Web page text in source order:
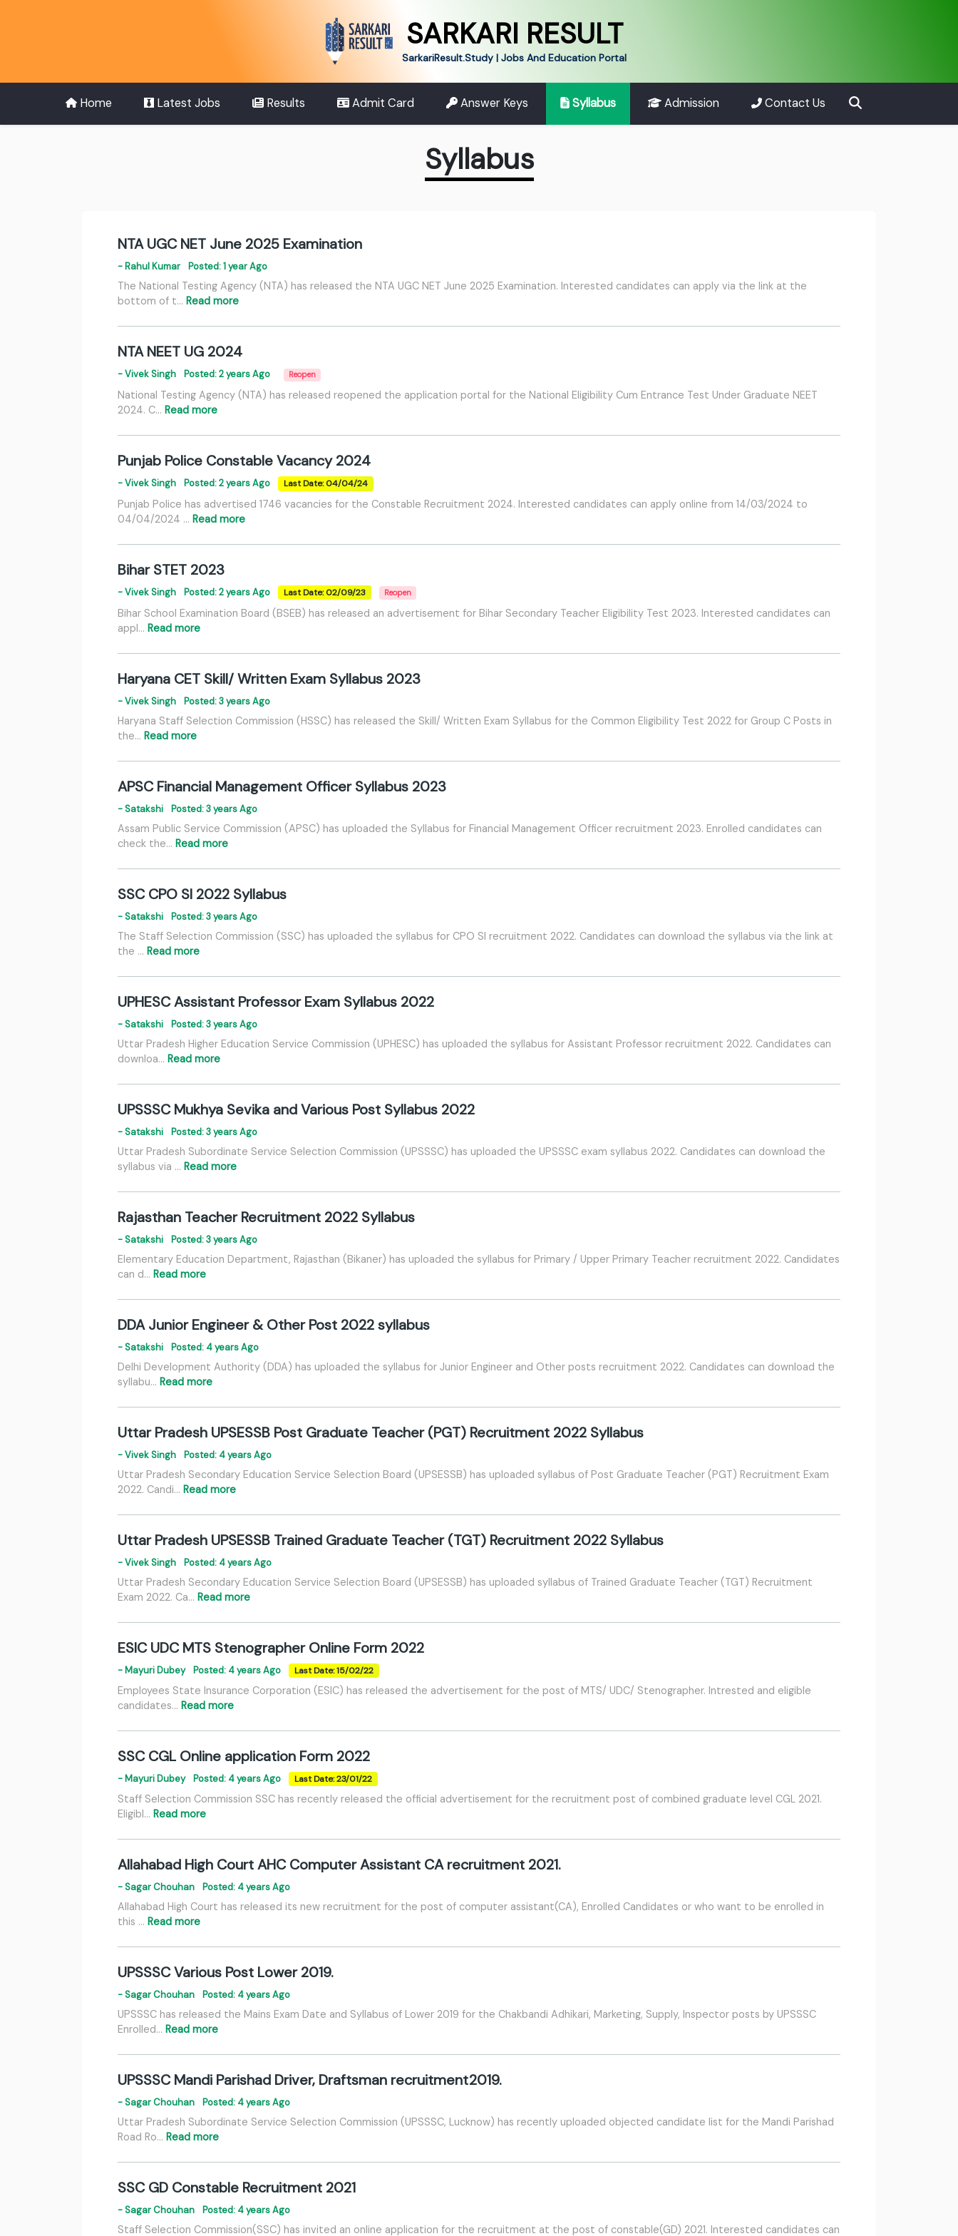
SARKARI RESULT
SarkariResult.Study | Jobs And Education Portal
Home Latest Jobs Results Admit Card Answer Keys Syllabus Admission Contact Us
Syllabus
NTA UGC NET June 2025 Examination
- Rahul Kumar Posted: 1 year Ago
The National Testing Agency (NTA) has released the NTA UGC NET June 2025 Examination. Interested candidates can apply via the link at the
bottom of t… Read more
NTA NEET UG 2024
- Vivek Singh Posted: 2 years Ago Reopen
National Testing Agency (NTA) has released reopened the application portal for the National Eligibility Cum Entrance Test Under Graduate NEET
2024. C… Read more
Punjab Police Constable Vacancy 2024
- Vivek Singh Posted: 2 years Ago Last Date: 04/04/24
Punjab Police has advertised 1746 vacancies for the Constable Recruitment 2024. Interested candidates can apply online from 14/03/2024 to
04/04/2024 … Read more
Bihar STET 2023
- Vivek Singh Posted: 2 years Ago Last Date: 02/09/23 Reopen
Bihar School Examination Board (BSEB) has released an advertisement for Bihar Secondary Teacher Eligibility Test 2023. Interested candidates can
appl… Read more
Haryana CET Skill/ Written Exam Syllabus 2023
- Vivek Singh Posted: 3 years Ago
Haryana Staff Selection Commission (HSSC) has released the Skill/ Written Exam Syllabus for the Common Eligibility Test 2022 for Group C Posts in
the… Read more
APSC Financial Management Officer Syllabus 2023
- Satakshi Posted: 3 years Ago
Assam Public Service Commission (APSC) has uploaded the Syllabus for Financial Management Officer recruitment 2023. Enrolled candidates can
check the… Read more
SSC CPO SI 2022 Syllabus
- Satakshi Posted: 3 years Ago
The Staff Selection Commission (SSC) has uploaded the syllabus for CPO SI recruitment 2022. Candidates can download the syllabus via the link at
the … Read more
UPHESC Assistant Professor Exam Syllabus 2022
- Satakshi Posted: 3 years Ago
Uttar Pradesh Higher Education Service Commission (UPHESC) has uploaded the syllabus for Assistant Professor recruitment 2022. Candidates can
downloa… Read more
UPSSSC Mukhya Sevika and Various Post Syllabus 2022
- Satakshi Posted: 3 years Ago
Uttar Pradesh Subordinate Service Selection Commission (UPSSSC) has uploaded the UPSSSC exam syllabus 2022. Candidates can download the
syllabus via … Read more
Rajasthan Teacher Recruitment 2022 Syllabus
- Satakshi Posted: 3 years Ago
Elementary Education Department, Rajasthan (Bikaner) has uploaded the syllabus for Primary / Upper Primary Teacher recruitment 2022. Candidates
can d… Read more
DDA Junior Engineer & Other Post 2022 syllabus
- Satakshi Posted: 4 years Ago
Delhi Development Authority (DDA) has uploaded the syllabus for Junior Engineer and Other posts recruitment 2022. Candidates can download the
syllabu… Read more
Uttar Pradesh UPSESSB Post Graduate Teacher (PGT) Recruitment 2022 Syllabus
- Vivek Singh Posted: 4 years Ago
Uttar Pradesh Secondary Education Service Selection Board (UPSESSB) has uploaded syllabus of Post Graduate Teacher (PGT) Recruitment Exam
2022. Candi… Read more
Uttar Pradesh UPSESSB Trained Graduate Teacher (TGT) Recruitment 2022 Syllabus
- Vivek Singh Posted: 4 years Ago
Uttar Pradesh Secondary Education Service Selection Board (UPSESSB) has uploaded syllabus of Trained Graduate Teacher (TGT) Recruitment
Exam 2022. Ca… Read more
ESIC UDC MTS Stenographer Online Form 2022
- Mayuri Dubey Posted: 4 years Ago Last Date: 15/02/22
Employees State Insurance Corporation (ESIC) has released the advertisement for the post of MTS/ UDC/ Stenographer. Intrested and eligible
candidates… Read more
SSC CGL Online application Form 2022
- Mayuri Dubey Posted: 4 years Ago Last Date: 23/01/22
Staff Selection Commission SSC has recently released the official advertisement for the recruitment post of combined graduate level CGL 2021.
Eligibl… Read more
Allahabad High Court AHC Computer Assistant CA recruitment 2021.
- Sagar Chouhan Posted: 4 years Ago
Allahabad High Court has released its new recruitment for the post of computer assistant(CA), Enrolled Candidates or who want to be enrolled in
this … Read more
UPSSSC Various Post Lower 2019.
- Sagar Chouhan Posted: 4 years Ago
UPSSSC has released the Mains Exam Date and Syllabus of Lower 2019 for the Chakbandi Adhikari, Marketing, Supply, Inspector posts by UPSSSC
Enrolled… Read more
UPSSSC Mandi Parishad Driver, Draftsman recruitment2019.
- Sagar Chouhan Posted: 4 years Ago
Uttar Pradesh Subordinate Service Selection Commission (UPSSSC, Lucknow) has recently uploaded objected candidate list for the Mandi Parishad
Road Ro… Read more
SSC GD Constable Recruitment 2021
- Sagar Chouhan Posted: 4 years Ago
Staff Selection Commission(SSC) has invited an online application for the recruitment at the post of constable(GD) 2021. Interested candidates can